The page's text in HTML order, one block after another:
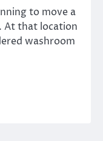
to move a
At that location
washroom